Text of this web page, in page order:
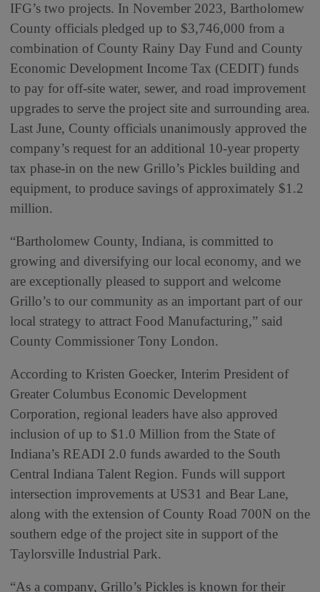
IFG’s two projects. In November 2023, Bartholomew
County officials pledged up to $3,746,000 from a
combination of County Rainy Day Fund and County
Economic Development Income Tax (CEDIT) funds
to pay for off-site water, sewer, and road improvement
upgrades to serve the project site and surrounding area.
Last June, County officials unanimously approved the
company’s request for an additional 10-year property
tax phase-in on the new Grillo’s Pickles building and
equipment, to produce savings of approximately $1.2
million.
“Bartholomew County, Indiana, is committed to
growing and diversifying our local economy, and we
are exceptionally pleased to support and welcome
Grillo’s to our community as an important part of our
local strategy to attract Food Manufacturing,” said
County Commissioner Tony London.
According to Kristen Goecker, Interim President of
Greater Columbus Economic Development
Corporation, regional leaders have also approved
inclusion of up to $1.0 Million from the State of
Indiana’s READI 2.0 funds awarded to the South
Central Indiana Talent Region. Funds will support
intersection improvements at US31 and Bear Lane,
along with the extension of County Road 700N on the
southern edge of the project site in support of the
Taylorsville Industrial Park.
“As a company, Grillo’s Pickles is known for their